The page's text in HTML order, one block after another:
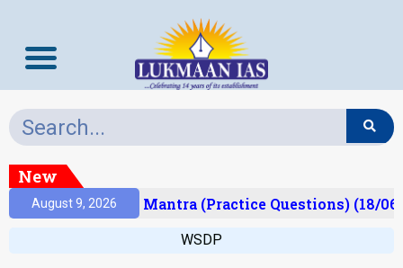
New
August 9, 2026Prelims Mantra (Practice Questions) (18/
WSDP